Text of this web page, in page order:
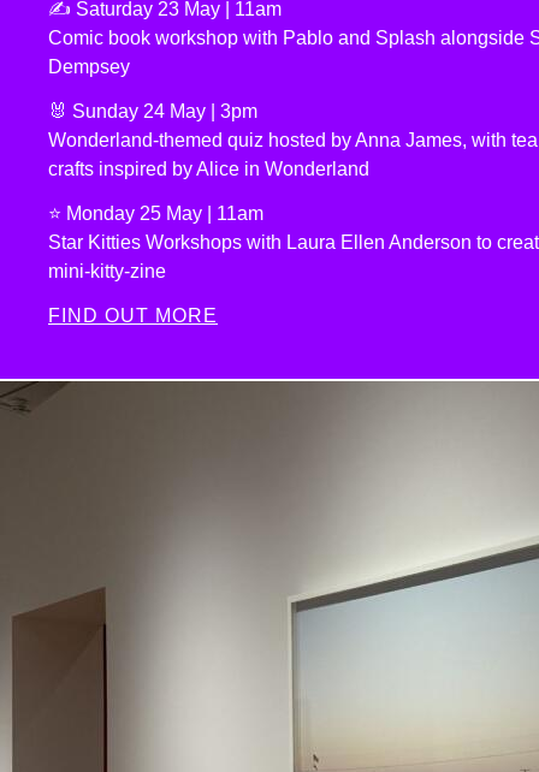
✍️ Saturday 23 May | 11am
Comic book workshop with Pablo and Splash alongside
Dempsey
🐰 Sunday 24 May | 3pm
Wonderland-themed quiz hosted by Anna James, with
crafts inspired by Alice in Wonderland
⭐️ Monday 25 May | 11am
Star Kitties Workshops with Laura Ellen Anderson to
mini-kitty-zine
FIND OUT MORE